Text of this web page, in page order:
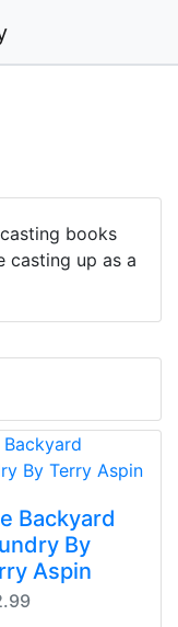
books
casting up as a
Backyard
By
Aspin